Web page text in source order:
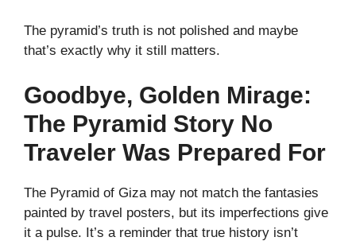
The pyramid’s truth is not polished and maybe
that’s exactly why it still matters.
Goodbye, Golden Mirage:
The Pyramid Story No
Traveler Was Prepared For
The Pyramid of Giza may not match the fantasies
painted by travel posters, but its imperfections give
it a pulse. It’s a reminder that true history isn’t